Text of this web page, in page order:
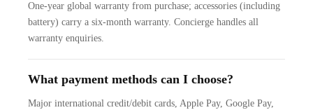
One-year global warranty from purchase; accessories (including
battery) carry a six-month warranty. Concierge handles all
warranty enquiries.
What payment methods can I choose?
Major international credit/debit cards, Apple Pay, Google Pay,